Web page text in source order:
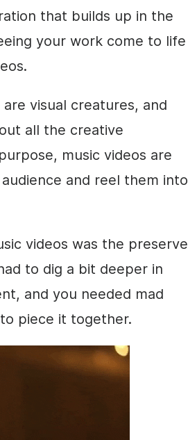
that builds up in the
your work come to life
visual creatures, and
all the creative
music videos are
and reel them into
videos was the preserve
to dig a bit deeper in
and you needed mad
piece it together.